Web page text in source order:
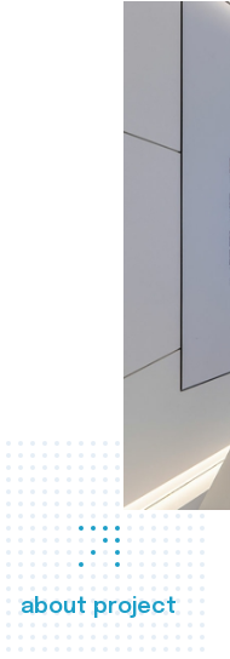
about project